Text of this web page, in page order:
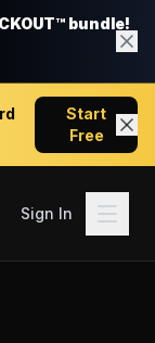
bundle!
Start
Free
Sign In